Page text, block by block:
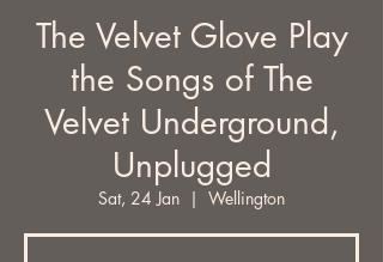
The Velvet Glove Play
the Songs of The
Velvet Underground,
Unplugged
Sat, 24 Jan
  |
Wellington